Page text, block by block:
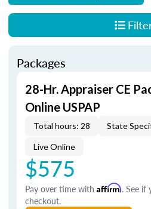
Packages
28-Hr. Appraiser CE
Online USPAP
Total hours: 28 State
Live Online
$575
Pay over time with Affirm. See if
checkout.